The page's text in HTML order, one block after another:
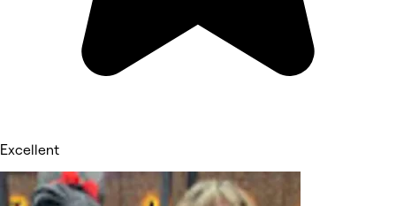
Excellent